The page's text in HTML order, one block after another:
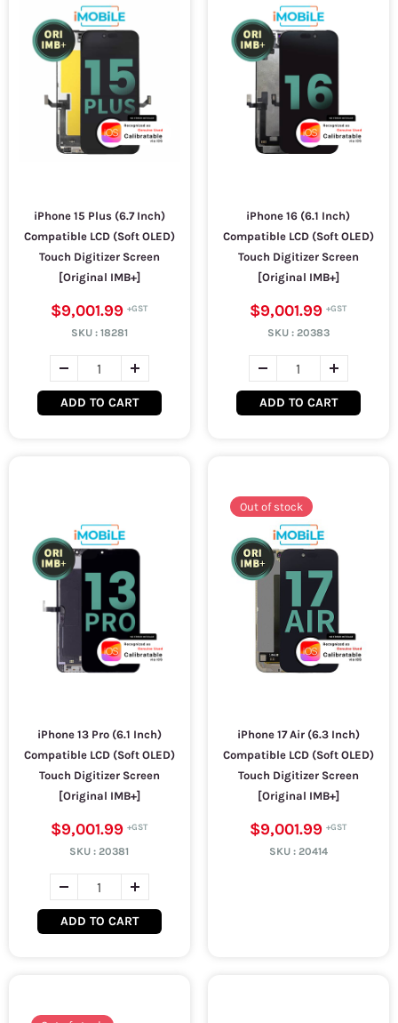
iPhone 15 Plus (6.7 Inch)
Compatible LCD (Soft OLED)
Touch Digitizer Screen
[Original IMB+]
$9,001.99
SKU : 18281
ADD TO CART
iPhone 16 (6.1 Inch)
Compatible LCD (Soft OLED)
Touch Digitizer Screen
[Original IMB+]
$9,001.99
SKU : 20383
ADD TO CART
iPhone 13 Pro (6.1 Inch)
Compatible LCD (Soft OLED)
Touch Digitizer Screen
[Original IMB+]
$9,001.99
SKU :20381
ADD TO CART
Out of stock
iPhone 17 Air (6.3 Inch)
Compatible LCD (Soft OLED)
Touch Digitizer Screen
[Original IMB+]
$9,001.99
SKU : 20414